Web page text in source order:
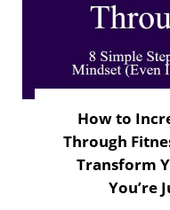
How to
Through
Transform
You’re